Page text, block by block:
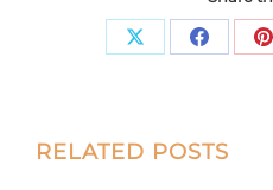
Share Share
Post
RELATED POSTS